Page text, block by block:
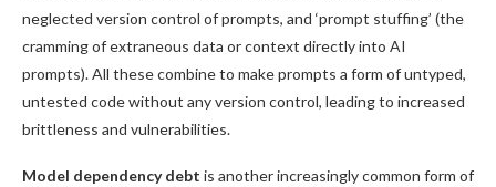
neglected version control of prompts, and ‘prompt stuffing’ (the
cramming of extraneous data or context directly into AI
prompts). All these combine to make prompts a form of untyped,
untested code without any version control, leading to increased
brittleness and vulnerabilities.
Model dependency debt is another increasingly common form of